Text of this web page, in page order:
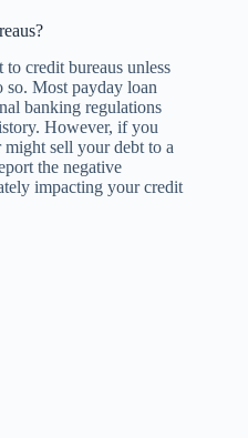
credit bureaus unless
so. Most payday loan
banking regulations
However, if you
sell your debt to a
the negative
impacting your credit